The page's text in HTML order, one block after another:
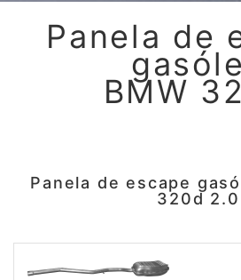
Panela de
BMW
Panela de escape
320d 2.0